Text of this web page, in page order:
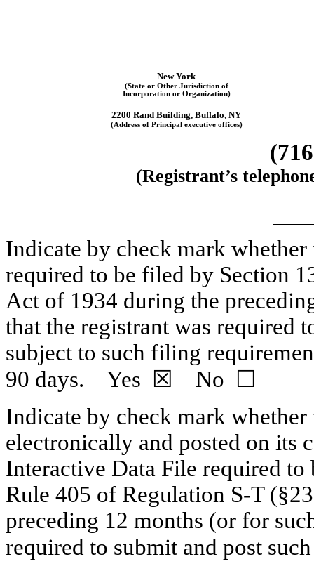
New York
(State or Other Jurisdiction of
Incorporation or Organization)
2200 Rand Building, Buffalo, NY
(Address of Principal executive offices)
(Registrant’s
Indicate by check mark
required to be filed by Section
Act of 1934 during the
that the registrant was required
subject to such filing
90 days. Yes ☒ No ☐
Indicate by check mark
electronically and posted on its
Interactive Data File required to
Rule 405 of Regulation S-T
preceding 12 months (or for
required to submit and post